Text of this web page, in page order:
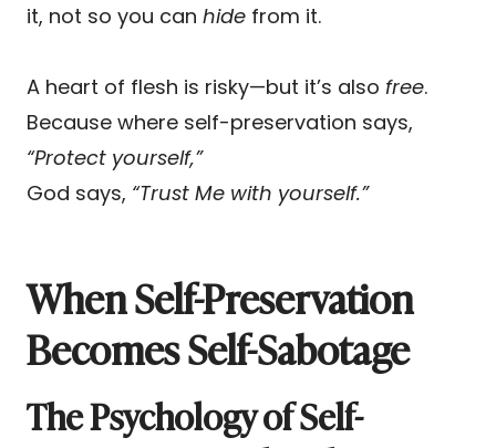
it, not so you can hide from it.
A heart of flesh is risky—but it’s also free.
Because where self-preservation says,
“Protect yourself,”
God says, “Trust Me with yourself.”
When Self-Preservation
Becomes Self-Sabotage
The Psychology of Self-